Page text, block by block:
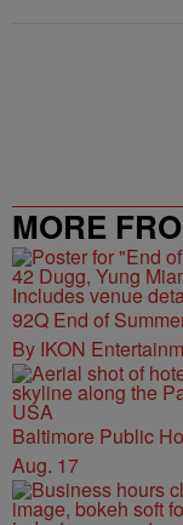
MORE
92Q End of
By IKON
Baltimore Public
Aug. 17